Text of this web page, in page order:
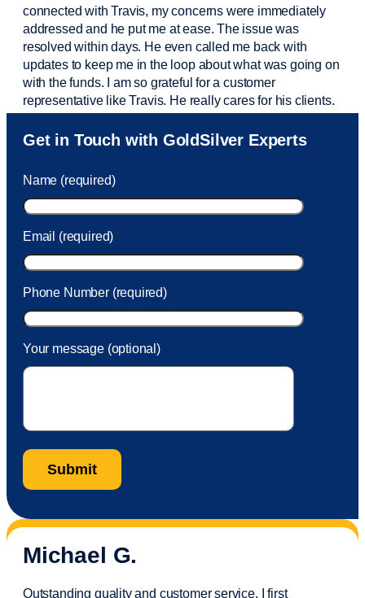
connected with Travis, my concerns were immediately
addressed and he put me at ease. The issue was
resolved within days. He even called me back with
updates to keep me in the loop about what was going on
with the funds. I am so grateful for a customer
representative like Travis. He really cares for his clients.
Sam was also very helpful! I called and was connected
to Sam within 30 seconds. She helped me with a fee that
took care of the fee quickly.
Get in Touch with GoldSilver Experts
Name (required)
Email (required)
Phone Number (required)
Your message (optional)
Michael G.
Outstanding quality and customer service. I first